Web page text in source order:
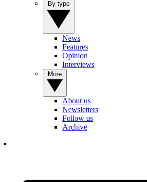
News
Features
Opinion
Interviews
About us
Newsletters
Follow us
Archive